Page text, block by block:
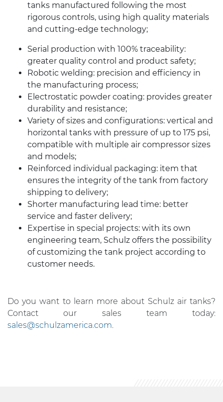
tanks manufactured following the most
rigorous controls, using high quality materials
and cutting-edge technology;
Serial production with 100% traceability:
greater quality control and product safety;
Robotic welding: precision and efficiency in
the manufacturing process;
Electrostatic powder coating: provides greater
durability and resistance;
Variety of sizes and configurations: vertical and
horizontal tanks with pressure of up to 175 psi,
compatible with multiple air compressor sizes
and models;
Reinforced individual packaging: item that
ensures the integrity of the tank from factory
shipping to delivery;
Shorter manufacturing lead time: better
service and faster delivery;
Expertise in special projects: with its own
engineering team, Schulz offers the possibility
of customizing the tank project according to
customer needs.
Do you want to learn more about Schulz air tanks?
Contact our sales team today:
sales@schulzamerica.com.